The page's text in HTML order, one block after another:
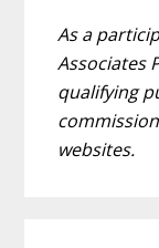
As a
Associates
qualifying
websites.